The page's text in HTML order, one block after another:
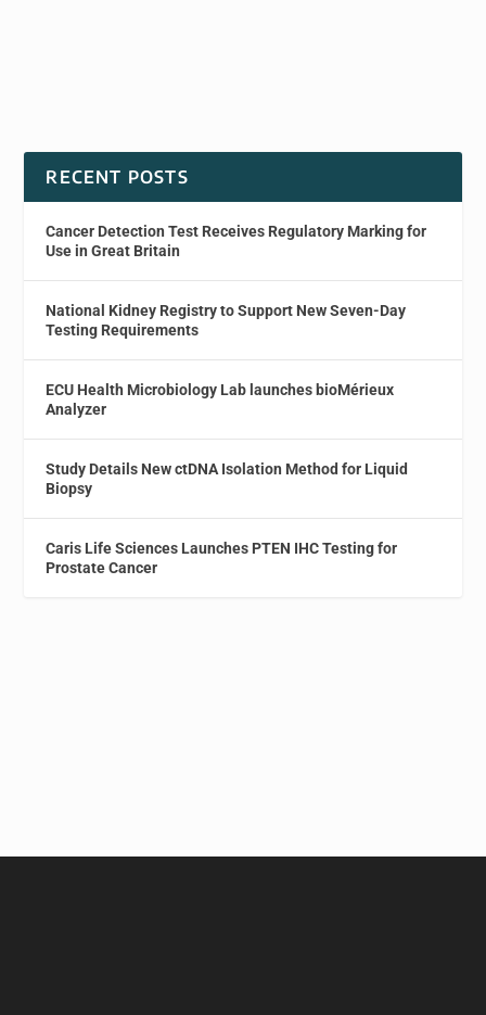
RECENT POSTS
Cancer Detection Test Receives Regulatory Marking for
Use in Great Britain
National Kidney Registry to Support New Seven-Day
Testing Requirements
ECU Health Microbiology Lab launches bioMérieux
Analyzer
Study Details New ctDNA Isolation Method for Liquid
Biopsy
Caris Life Sciences Launches PTEN IHC Testing for
Prostate Cancer